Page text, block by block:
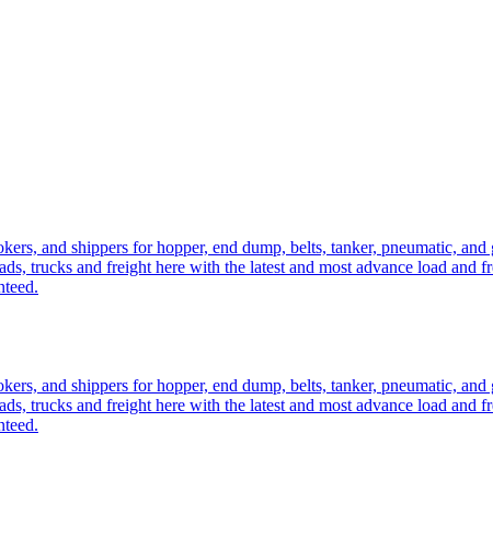
and shippers for hopper, end dump, belts, tanker, pneumatic,
trucks and freight here with the latest and most advance load
and shippers for hopper, end dump, belts, tanker, pneumatic,
trucks and freight here with the latest and most advance load